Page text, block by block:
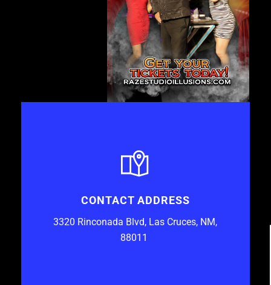
CONTACT ADDRESS
3320 Rinconada Blvd, Las Cruces, NM,
88011